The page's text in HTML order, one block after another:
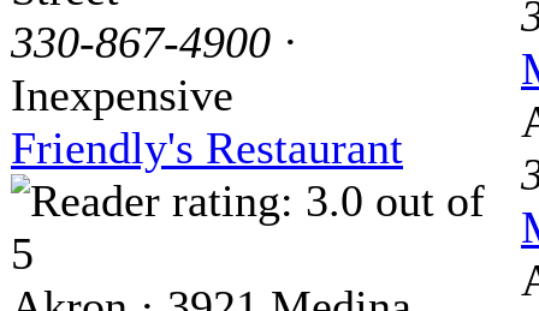
330-867-4900 ·
Inexpensive
Friendly's Restaurant